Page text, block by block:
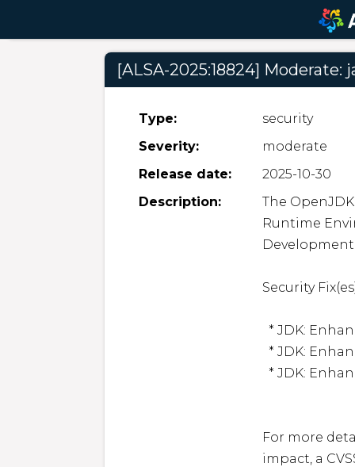
[ALSA-2025:18824]
Type:
security
Severity:
moderate
Release date:
2025-10-30
Description:
The
Runtime
Security
For more
impact, a